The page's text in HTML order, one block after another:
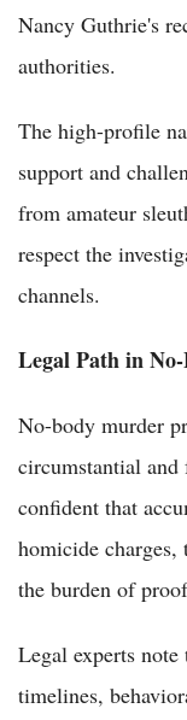
Nancy Guthrie's
authorities.
The high-profile
support and
from amateur
respect the
channels.
Legal Path in No-
No-body murder
circumstantial and
confident that
homicide charges,
the burden of
Legal experts note
timelines,